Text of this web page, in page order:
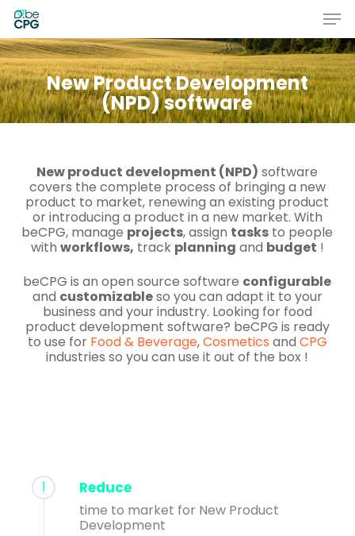
Skip
main
content
New Product Development
(NPD) software
New product development (NPD) software
covers the complete process of bringing a new
product to market, renewing an existing product
or introducing a product in a new market. With
beCPG, manage projects, assign tasks to people
with workflows, track planning and budget !
beCPG is an open source software configurable
and customizableso you can adapt it to your
business and your industry. Looking for food
product development software? beCPG is ready
to use for Food & Beverage,Cosmetics and CPG
industries so you can use it out of the box !
1 Reduce
time to market for New Product
Development
Close
Menu